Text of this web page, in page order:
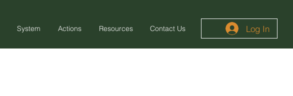
System Actions Resources Contact Us Log In